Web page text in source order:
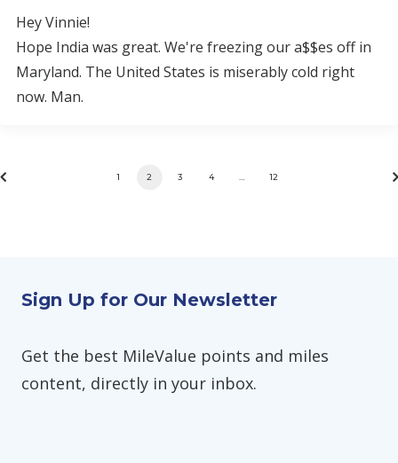
Hey Vinnie!
Hope India was great. We're freezing our a$$es off in
Maryland. The United States is miserably cold right
now. Man.
1 2 3 4 12
Sign Up for Our Newsletter
Get the best MileValue points and miles
content, directly in your inbox.